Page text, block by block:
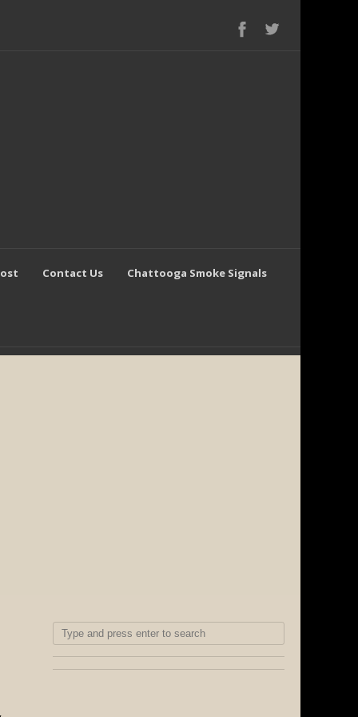
Contact Us Chattooga Smoke Signals